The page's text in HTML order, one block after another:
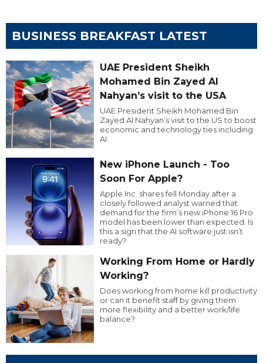
BUSINESS BREAKFAST LATEST
UAE President Sheikh
Mohamed Bin Zayed Al
Nahyan’s visit to the USA
UAE President Sheikh Mohamed Bin
Zayed Al Nahyan’s visit to the US to boost
economic and technology ties including
AI.
New iPhone Launch - Too
Soon For Apple?
Apple Inc. shares fell Monday after a
closely followed analyst warned that
demand for the firm’s new iPhone 16 Pro
model has been lower than expected. Is
this a sign that the AI software just isn’t
ready?
Working From Home or Hardly
Working?
Does working from home kill productivity
or can it benefit staff by giving them
more flexibility and a better work/life
balance?